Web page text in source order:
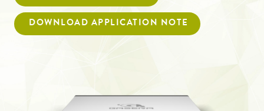
DOWNLOAD APPLICATION NOTE